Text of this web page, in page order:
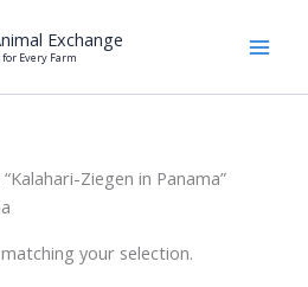
Exchange
Every Farm
Ziegen in Panama”
your selection.